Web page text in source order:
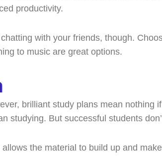
productivity.
with your friends, though.
to music are great options.
brilliant study plans mean nothing
studying. But successful students
the material to build up and